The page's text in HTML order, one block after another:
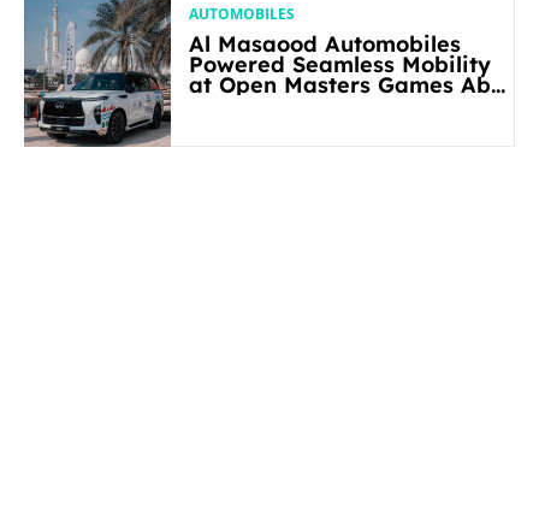
AUTOMOBILES
Al Masaood Automobiles
Powered Seamless Mobility
at Open Masters Games Abu